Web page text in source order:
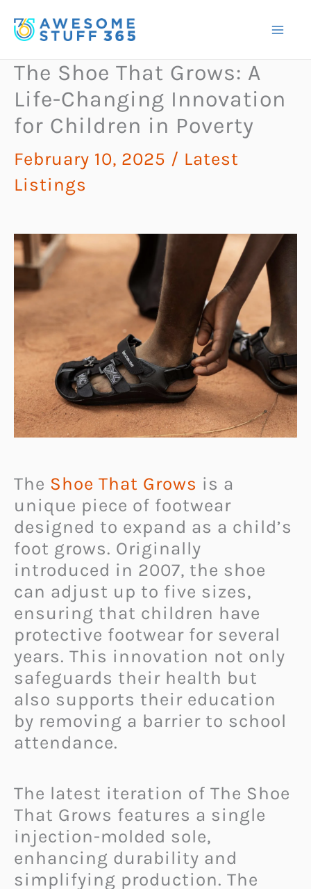
to
The Shoe That Grows: A
Life-Changing Innovation
for Children in Poverty
February 10, 2025 / Latest
Listings
The Shoe That Grows is a
unique piece of footwear
designed to expand as a child’s
foot grows. Originally
introduced in 2007, the shoe
can adjust up to five sizes,
ensuring that children have
protective footwear for several
years. This innovation not only
safeguards their health but
also supports their education
by removing a barrier to school
attendance.
The latest iteration of The Shoe
That Grows features a single
injection-molded sole,
enhancing durability and
simplifying production. The